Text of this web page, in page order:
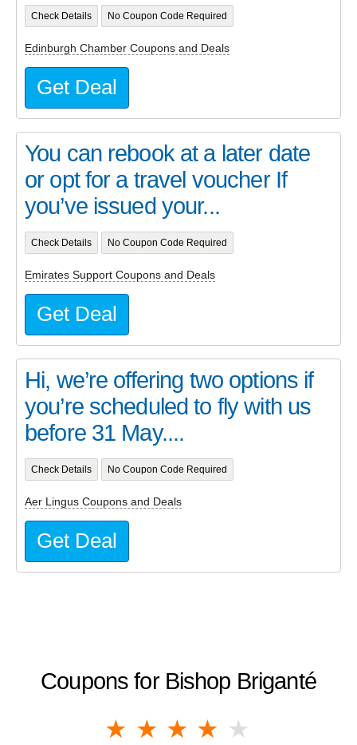
Coupons for Bishop Briganté
4 stars
3 stars
2 stars
1 star
Check Details No Coupon Code Required
Edinburgh Chamber Coupons and Deals
Get Deal
You can rebook at a later date
or opt for a travel voucher If
you’ve issued your...
Check Details No Coupon Code Required
Emirates Support Coupons and Deals
Get Deal
Hi, we’re offering two options if
you’re scheduled to fly with us
before 31 May....
Check Details No Coupon Code Required
Aer Lingus Coupons and Deals
Get Deal